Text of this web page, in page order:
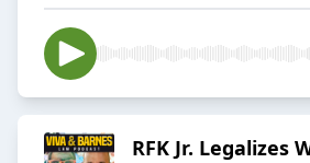
RFK Jr. Legalizes